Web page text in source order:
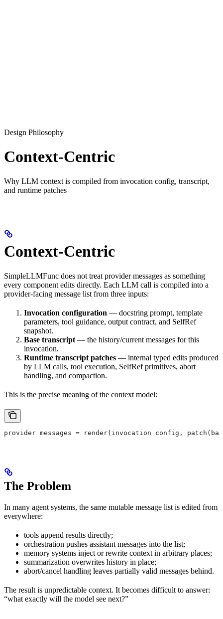
Design Philosophy
Context-Centric
Why LLM context is compiled from invocation config, transcript,
and runtime patches
Context-Centric
SimpleLLMFunc does not treat provider messages as something
every component edits directly. Each LLM call is compiled into a
provider-facing message list from three inputs:
Invocation configuration — docstring prompt, template
parameters, tool guidance, output contract, and SelfRef
snapshot.
Base transcript — the history/current messages for this
invocation.
Runtime transcript patches — internal typed edits produced
by LLM calls, tool execution, SelfRef primitives, abort
handling, and compaction.
This is the precise meaning of the context model:
provider messages = render(invocation config,
The Problem
In many agent systems, the same mutable message list is edited from
everywhere:
tools append results directly;
orchestration pushes assistant messages into the list;
memory systems inject or rewrite context in arbitrary places;
summarization overwrites history in place;
abort/cancel handling leaves partially valid messages behind.
The result is unpredictable context. It becomes difficult to answer:
“what exactly will the model see next?”